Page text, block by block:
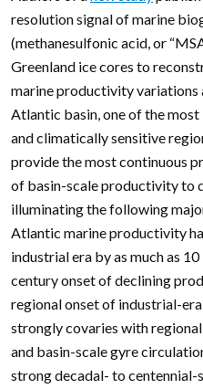
resolution signal of marine
(methanesulfonic acid, or
Greenland ice cores to
marine productivity variations
Atlantic basin, one of the
and climatically sensitive
provide the most continuous
of basin-scale productivity to
illuminating the following
Atlantic marine productivity
industrial era by as much as
century onset of declining
regional onset of industrial-
strongly covaries with
and basin-scale gyre
strong decadal- to centennial-